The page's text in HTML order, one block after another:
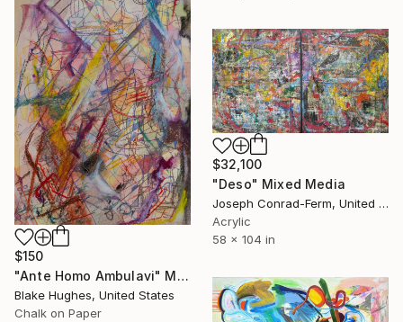
$150
"Ante Homo Ambulavi" Mixed Media
Blake Hughes, United States
Chalk on Paper
$32,100
"Deso" Mixed Media
Joseph Conrad-Ferm, United States
Acrylic
58 x 104 in